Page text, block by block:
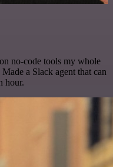
no-code tools my whole
a Slack agent that can
hour.